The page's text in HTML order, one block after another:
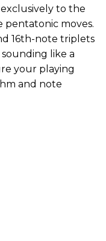
to the
pentatonic moves.
16th-note triplets
like a
your playing
and note